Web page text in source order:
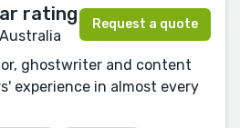
Request a quote
ghostwriter and content
experience in almost every